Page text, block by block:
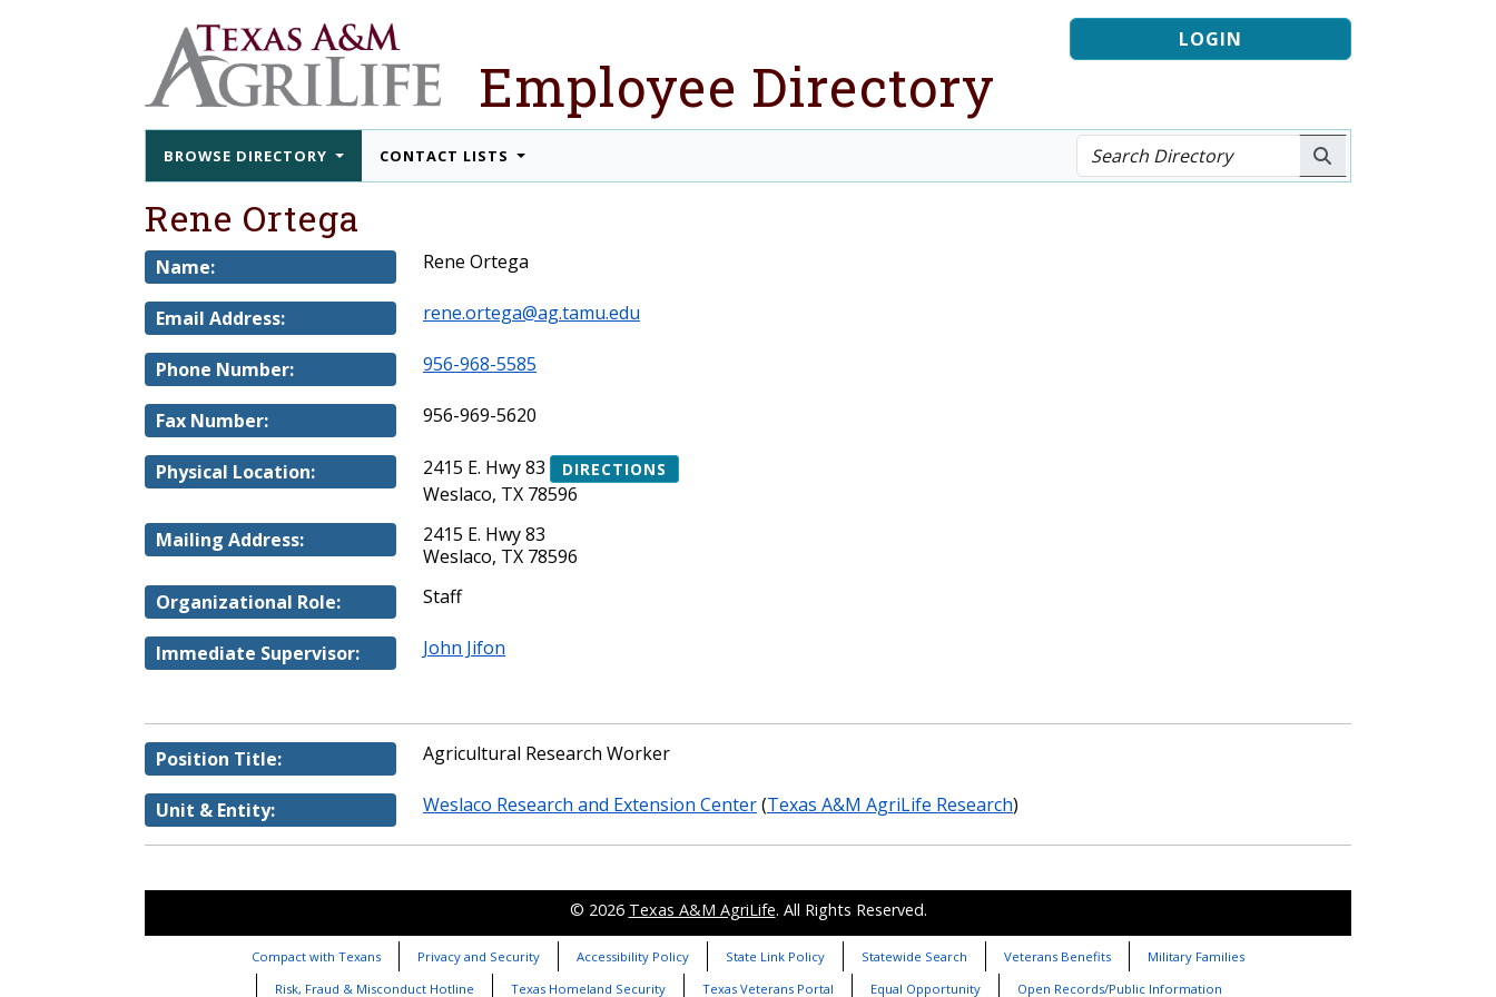
Employee Directory
LOGIN
BROWSE DIRECTORY CONTACT LISTS
Rene Ortega
Name: Rene Ortega
Email Address: rene.ortega@ag.tamu.edu
Phone Number: 956-968-5585
Fax Number: 956-969-5620
Physical Location: 2415 E. Hwy 83 DIRECTIONS
Weslaco, TX 78596
Mailing Address:
2415 E. Hwy 83
Weslaco, TX 78596
Organizational Role:
Staff
Immediate Supervisor: John Jifon
Position Title: Agricultural Research Worker
Unit & Entity: Weslaco Research and Extension Center(Texas A&M AgriLife Research)
© 2026 Texas A&M AgriLife. All Rights Reserved.
Compact with Texans Privacy and Security Accessibility Policy State Link Policy Statewide Search Veterans Benefits
Military Families
Risk, Fraud & Misconduct Hotline
Texas Homeland Security Texas Veterans Portal Equal Opportunity Open Records/Public Information